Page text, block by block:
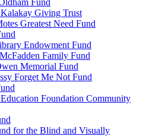
Fund
Giving Trust
Greatest Need Fund
Endowment Fund
Family Fund
Memorial Fund
Forget Me Not Fund
Foundation Community
for the Blind and Visually